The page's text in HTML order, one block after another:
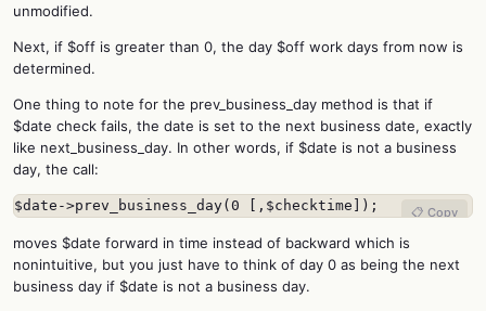
unmodified.
Next, if $off is greater than 0, the day $off work days from now is
determined.
One thing to note for the prev_business_day method is that if
$date check fails, the date is set to the next business date, exactly
like next_business_day. In other words, if $date is not a business
day, the call:
$date->prev_business_day(0 [,$checktime]); 📋 Copy
moves $date forward in time instead of backward which is
nonintuitive, but you just have to think of day 0 as being the next
business day if $date is not a business day.